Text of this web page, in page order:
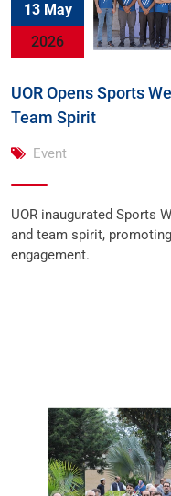
13 May
2026
UOR Opens Sports
Team Spirit
Event
UOR inaugurated Sports
and team spirit,
engagement.